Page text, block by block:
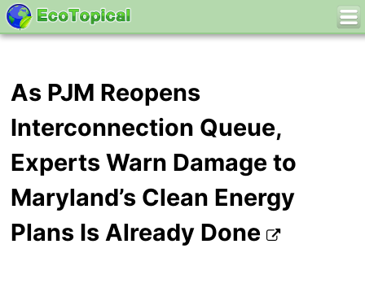
As PJM Reopens
Interconnection Queue,
Experts Warn Damage to
Maryland’s Clean Energy
Plans Is Already Done